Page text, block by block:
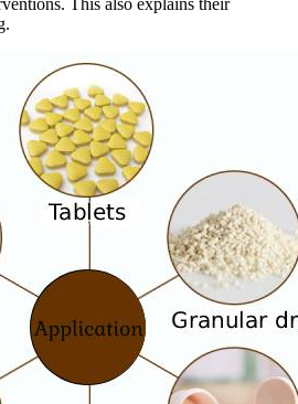
This also explains their